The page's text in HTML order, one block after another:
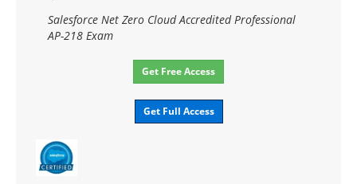
Salesforce Net Zero Cloud Accredited Professional
AP-218 Exam
Get Free Access
Get Full Access